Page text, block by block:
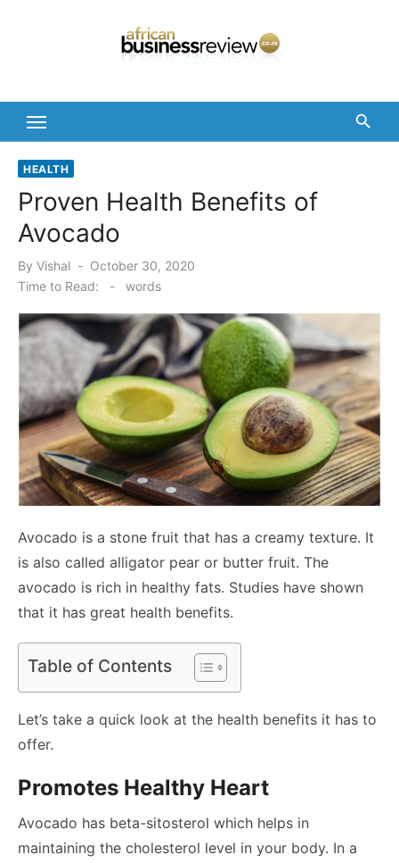
HEALTH
Proven Health Benefits of
Avocado
By Vishal
Posted
on
October 30, 2020
Time to Read:
- words
Avocado is a stone fruit that has a creamy texture. It
is also called alligator pear or butter fruit. The
avocado is rich in healthy fats. Studies have shown
that it has great health benefits.
Table of Contents
Let’s take a quick look at the health benefits it has to
offer.
Promotes Healthy Heart
Avocado has beta-sitosterol which helps in
maintaining the cholesterol level in your body. In a